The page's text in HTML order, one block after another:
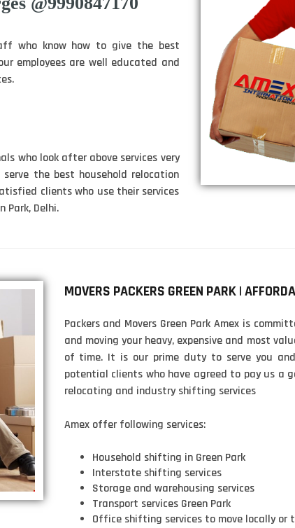
who know how to give the best
employees are well educated and
who look after above services very
the best household relocation
clients who use their services
Park, Delhi.
MOVERS PACKERS GREEN PARK |
Packers and Movers Green Park Amex is
and moving your heavy, expensive and most
of time. It is our prime duty to serve you
potential clients who have agreed to pay us a
relocating and industry shifting services
Amex offer following services:
Household shifting in Green Park
Interstate shifting services
Storage and warehousing services
Transport services Green Park
Office shifting services to move locally